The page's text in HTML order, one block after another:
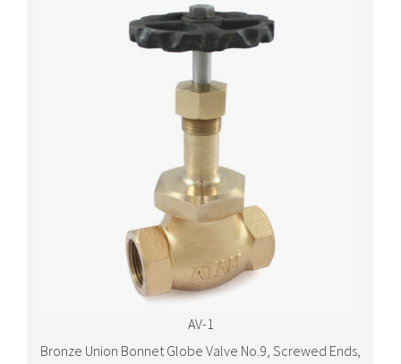
AV-1
Bronze Union Bonnet Globe Valve No.9, Screwed Ends,